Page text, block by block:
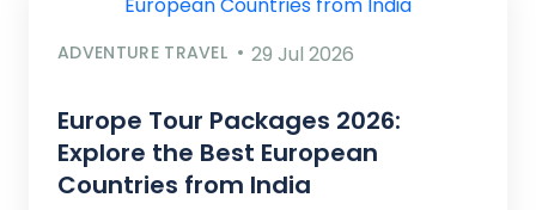
ADVENTURE TRAVEL 29 Jul 2026
Europe Tour Packages 2026:
Explore the Best European
Countries from India